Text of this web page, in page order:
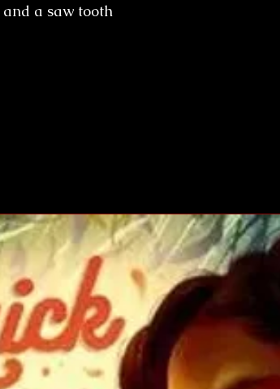
and a saw tooth